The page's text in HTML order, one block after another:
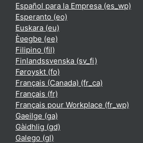
Español para la Empresa ‎(es_wp)‎
Esperanto ‎(eo)‎
Euskara ‎(eu)‎
Èʋegbe ‎(ee)‎
Filipino ‎(fil)‎
Finlandssvenska ‎(sv_fi)‎
Føroyskt ‎(fo)‎
Français (Canada) ‎(fr_ca)‎
Français ‎(fr)‎
Français pour Workplace ‎(fr_wp)‎
Gaeilge ‎(ga)‎
Gàidhlig ‎(gd)‎
Galego ‎(gl)‎